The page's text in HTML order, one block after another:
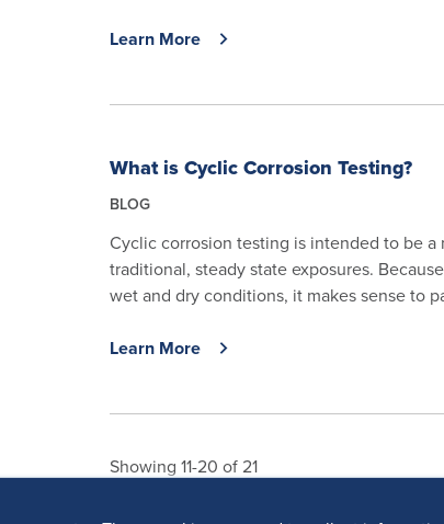
Learn More
What is Cyclic Corrosion Testing?
BLOG
Cyclic corrosion testing is intended to be
traditional, steady state exposures.
wet and dry conditions, it makes sense to
Learn More
Showing 11-20 of 21